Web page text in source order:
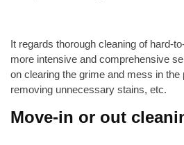
It regards thorough cleaning of hard-
more intensive and comprehensive
on clearing the grime and mess in the
removing unnecessary stains, etc.
Move-in or out